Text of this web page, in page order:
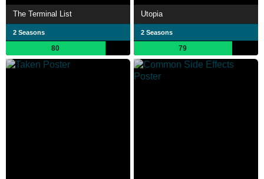
The Terminal List
2 Seasons
80
Utopia
2 Seasons
79